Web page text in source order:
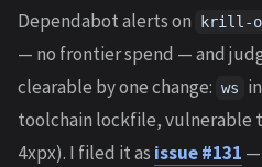
Dependabot alerts on
krill-
— no frontier spend — and
clearable by one change: ws
toolchain lockfile, vulnerable
4xpx). I filed it as issue #131 —